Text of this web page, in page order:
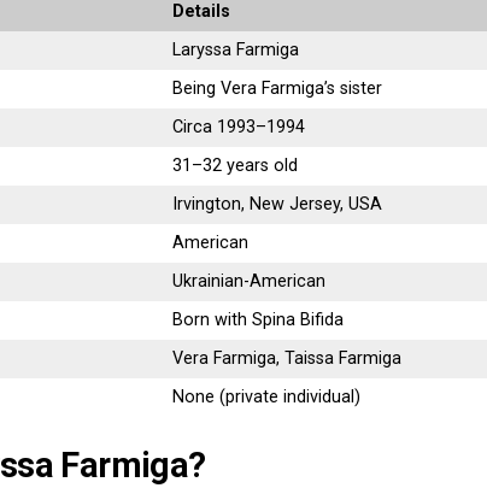
Details
Laryssa Farmiga
Being Vera Farmiga’s sister
Circa 1993–1994
31–32 years old
Irvington, New Jersey, USA
American
Ukrainian-American
Born with Spina Bifida
Vera Farmiga, Taissa Farmiga
None (private individual)
Farmiga?